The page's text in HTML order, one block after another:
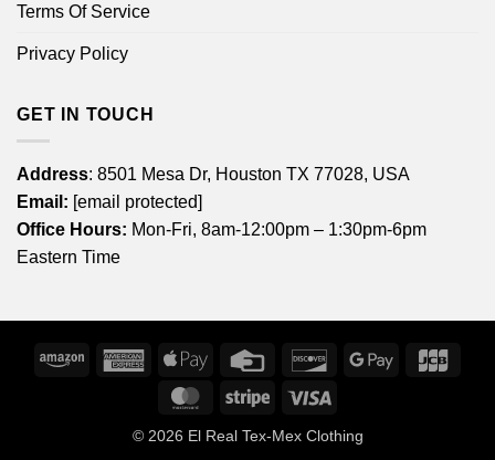
Terms Of Service
Privacy Policy
GET IN TOUCH
Address: 8501 Mesa Dr, Houston TX 77028, USA
Email: [email protected]
Office Hours: Mon-Fri, 8am-12:00pm – 1:30pm-6pm
Eastern Time
Amazon
American
Express
Apple
Credit
DiscoverGoogle
MasterCardStripe
© 2026 El Real Tex-Mex Clothing